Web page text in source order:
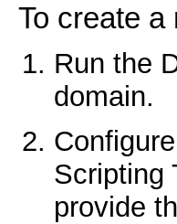
To create
Run the
domain.
Scripting
provide